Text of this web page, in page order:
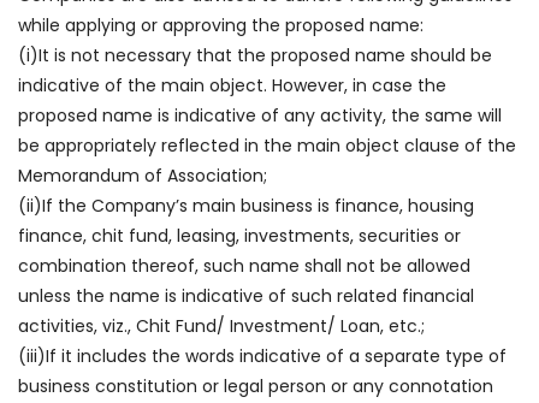
while applying or approving the proposed name:
(i)It is not necessary that the proposed name should be
indicative of the main object. However, in case the
proposed name is indicative of any activity, the same will
be appropriately reflected in the main object clause of the
Memorandum of Association;
(ii)If the Company’s main business is finance, housing
finance, chit fund, leasing, investments, securities or
combination thereof, such name shall not be allowed
unless the name is indicative of such related financial
activities, viz., Chit Fund/ Investment/ Loan, etc.;
(iii)If it includes the words indicative of a separate type of
business constitution or legal person or any connotation